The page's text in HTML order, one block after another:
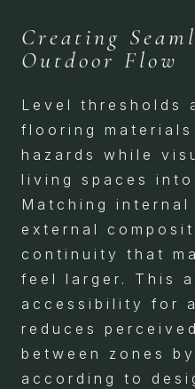
Creating
Outdoor Flow
Level thresholds
flooring
hazards while
living spaces into
Matching internal
external
continuity that
feel larger. This
accessibility for
reduces
between zones
according to